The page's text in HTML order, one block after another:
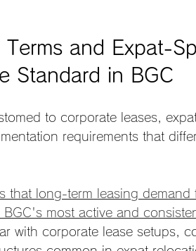
and Expat-
Standard in BGC
to corporate leases,
requirements that
that long-term leasing demand
most active and
with corporate lease setups,